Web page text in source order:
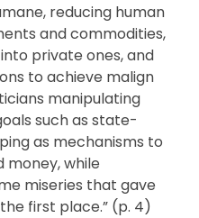
reducing human
and commodities,
private ones, and
to achieve malign
manipulating
such as state-
as mechanisms to
while
miseries that gave
first place.” (p. 4)